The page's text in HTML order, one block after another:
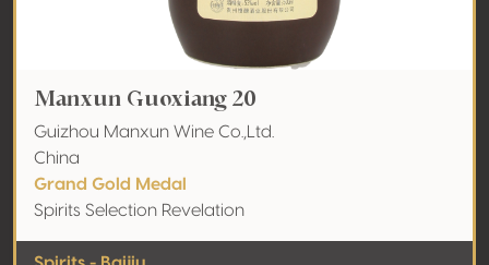
Manxun Guoxiang 20
Guizhou Manxun Wine Co.,Ltd.
China
Grand Gold Medal
Spirits Selection Revelation